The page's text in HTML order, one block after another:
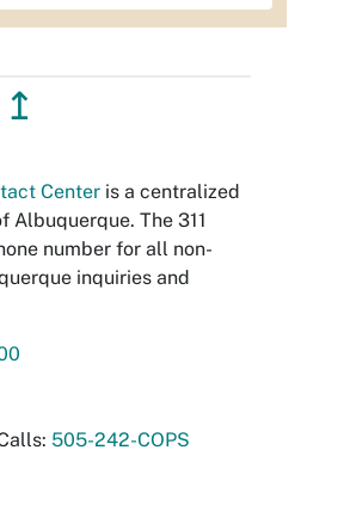
↥
Center is a centralized
The 311
number for all non-
inquiries and
505-242-COPS